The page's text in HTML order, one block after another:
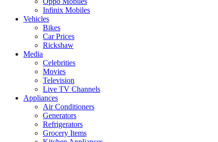
Infinix Mobiles
Vehicles
Bikes
Car Prices
Rickshaw
Media
Celebrities
Movies
Television
Live TV Channels
Appliances
Air Conditioners
Generators
Refrigerators
Grocery Items